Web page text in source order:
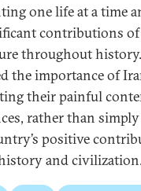
one life at a time
contributions of
throughout
the importance of
their painful
rather than
positive
and